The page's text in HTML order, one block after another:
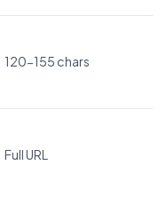
120-155 chars
Full URL